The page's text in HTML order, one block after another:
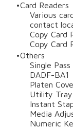
Card Readers
Various
contact
Copy Card
Copy Card
Others
Single Pass
DADF-BA1
Platen
Utility
Instant
Media
Numeric